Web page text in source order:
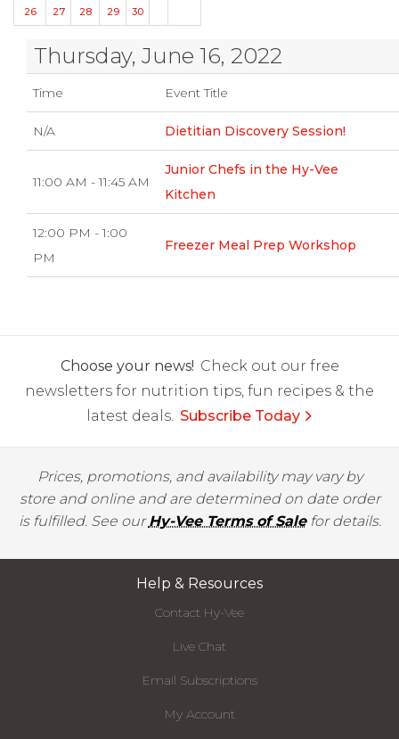
26 27 28 29 30
Thursday, June 16, 2022
Time Event Title
N/A Dietitian Discovery Session!
11:00 AM - 11:45 AM
Junior Chefs in the Hy-Vee
Kitchen
12:00 PM - 1:00
PM
Freezer Meal Prep Workshop
Choose your news! Check out our free
newsletters for nutrition tips, fun recipes & the
latest deals. Subscribe Today
Prices, promotions, and availability may vary by
store and online and are determined on date order
is fulfilled. See ourHy-Vee Terms of Salefor details.
Help & Resources
Contact Hy-Vee
Live Chat
Email Subscriptions
My Account